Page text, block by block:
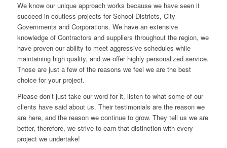
We know our unique approach works because we have seen it
succeed in coutless projects for School Districts, City
Governments and Corporations. We have an extensive
knowledge of Contractors and suppliers throughout the region, we
have proven our ability to meet aggressive schedules while
maintaining high quality, and we offer highly personalized service.
Those are just a few of the reasons we feel we are the best
choice for your project.
Please don’t just take our word for it, listen to what some of our
clients have said about us. Their testimonials are the reason we
are here, and the reason we continue to grow. They tell us we are
better, therefore, we strive to earn that distinction with every
project we undertake!